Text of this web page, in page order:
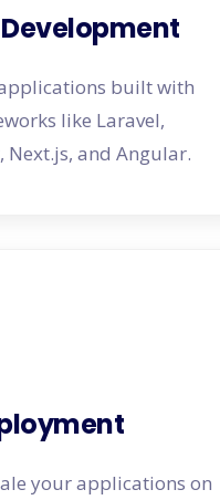
built with
like Laravel,
Next.js, and Angular.
your applications on